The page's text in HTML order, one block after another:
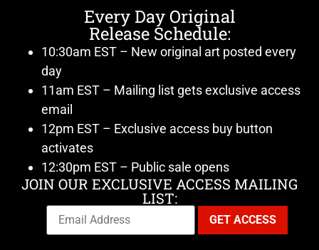
Every Day Original
Release Schedule:
10:30am EST – New original art posted every
day
11am EST – Mailing list gets exclusive access
email
12pm EST – Exclusive access buy button
activates
12:30pm EST – Public sale opens
JOIN OUR EXCLUSIVE ACCESS MAILING
LIST: